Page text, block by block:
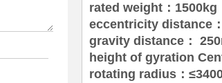
rated weight：1500kg
eccentricity distance
gravity distance：
height of gyration
rotating radius：